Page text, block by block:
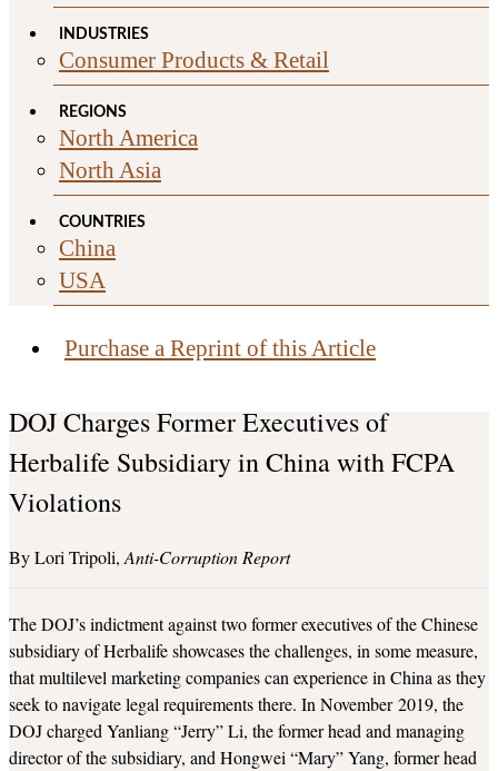
INDUSTRIES
Consumer Products & Retail
REGIONS
North America
North Asia
COUNTRIES
China
USA
Purchase a Reprint of this Article
DOJ Charges Former Executives of
Herbalife Subsidiary in China with FCPA
Violations
Lori Tripoli Anti-Corruption Report
The DOJ’s indictment against two former executives of the Chinese
subsidiary of Herbalife showcases the challenges, in some measure,
that multilevel marketing companies can experience in China as they
seek to navigate legal requirements there. In November 2019, the
DOJ charged Yanliang “Jerry” Li, the former head and managing
director of the subsidiary, and Hongwei “Mary” Yang, former head